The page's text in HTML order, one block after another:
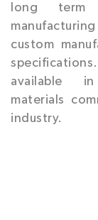
long term
custom
available
materials
industry.